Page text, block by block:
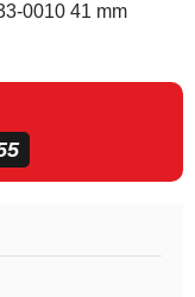
0010 41 mm